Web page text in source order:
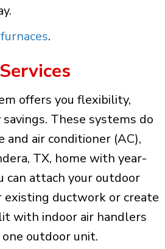
.
offers you flexibility,
These systems do
and air conditioner (AC),
TX, home with year-
can attach your outdoor
existing ductwork or create
with indoor air handlers
outdoor unit.